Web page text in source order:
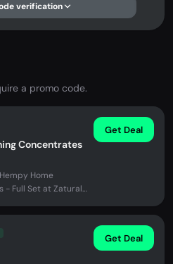
verification
a promo code.
Concentrates
Home
- Full Set at Zatural.
Get Deal
Get Deal